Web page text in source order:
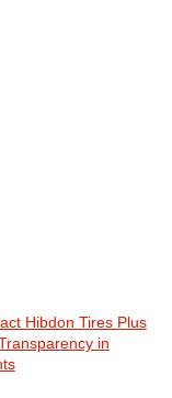
Hibdon Tires Plus
in